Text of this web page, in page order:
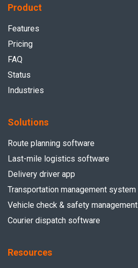
Product
Features
Pricing
FAQ
Status
Industries
Solutions
Route planning software
Last-mile logistics software
Delivery driver app
Transportation management system
Vehicle check & safety management
Courier dispatch software
Resources